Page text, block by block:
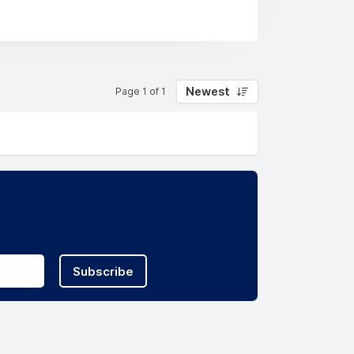
Page 1 of 1 Newest
Subscribe